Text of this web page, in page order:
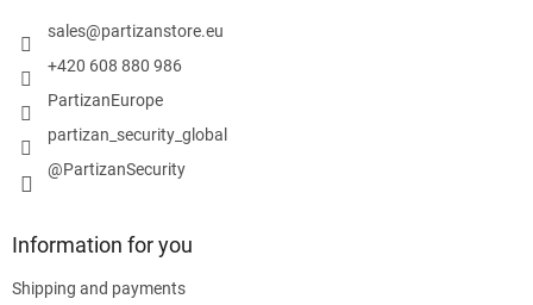
sales@partizanstore.eu
+420 608 880 986
PartizanEurope
partizan_security_global
@PartizanSecurity
Information for you
Shipping and payments